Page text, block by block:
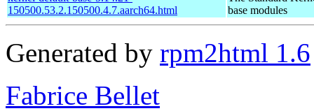
150500.53.2.150500.4.7.aarch64.html
base modules
Generated by rpm2html 1.6
Fabrice Bellet